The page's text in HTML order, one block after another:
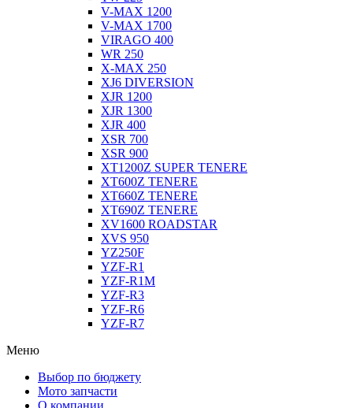
V-MAX 1200
V-MAX 1700
VIRAGO 400
WR 250
X-MAX 250
XJ6 DIVERSION
XJR 1200
XJR 1300
XJR 400
XSR 700
XSR 900
XT1200Z SUPER TENERE
XT600Z TENERE
XT660Z TENERE
XT690Z TENERE
XV1600 ROADSTAR
XVS 950
YZ250F
YZF-R1
YZF-R1M
YZF-R3
YZF-R6
YZF-R7
Меню
Выбор по бюджету
Мото запчасти
О компании